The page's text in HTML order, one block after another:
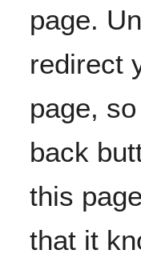
page.
redirect
page,
back
this
that it